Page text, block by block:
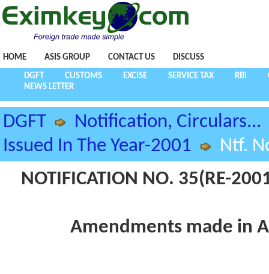
HOME ASIS GROUP CONTACT US DISCUSS
DGFT CUSTOMS EXCISE SERVICE TAX RBI
NEWS LETTER
DGFT
Notification, Circulars...
Issued In The Year-2001
Ntf.
NOTIFICATION NO. 35(RE-
Amendments made in